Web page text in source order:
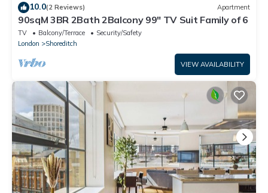
10.0(2 Reviews) Apartment
90sqM 3BR 2Bath 2Balcony 99" TV Suit Family of 6
TV Balcony/Terrace
Security/Safety
London
Shoreditch
VIEW AVAILABILITY